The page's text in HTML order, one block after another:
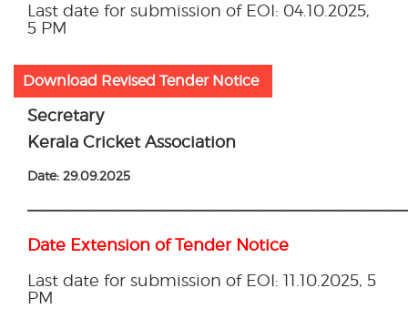
Last date for submission of EOI: 04.10.2025,
5 PM
Download Revised Tender Notice
Secretary
Kerala Cricket Association
Date: 29.09.2025
Date Extension of Tender Notice
Last date for submission of EOI: 11.10.2025, 5
PM